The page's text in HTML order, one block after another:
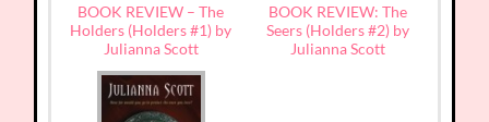
BOOK REVIEW – The
Holders (Holders #1) by
Julianna Scott
BOOK REVIEW: The
Seers (Holders #2) by
Julianna Scott